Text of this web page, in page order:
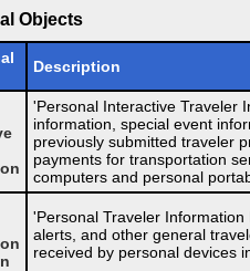
Objects
Description
'Personal Interactive Traveler
information, special event
previously submitted traveler
payments for transportation
computers and personal
'Personal Traveler
alerts, and other general
received by personal devices